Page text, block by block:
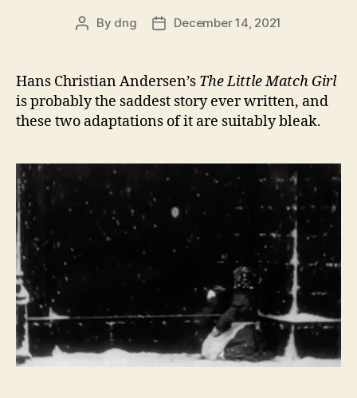
Post
By dng
PostDecember 14, 2021
Hans Christian Andersen’s The Little Match Girl
is probably the saddest story ever written, and
these two adaptations of it are suitably bleak.